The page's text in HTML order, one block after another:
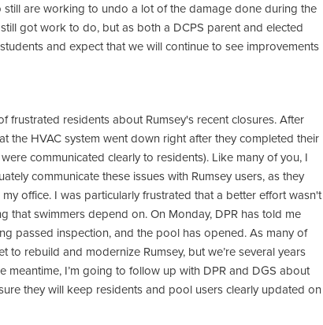
are working to undo a lot of the damage done during the
got work to do, but as both a DCPS parent and elected
and expect that we will continue to see improvements
frustrated residents about Rumsey's recent closures. After
the HVAC system went down right after they completed their
communicated clearly to residents). Like many of you, I
communicate these issues with Rumsey users, as they
office. I was particularly frustrated that a better effort wasn't
that swimmers depend on. On Monday, DPR has told me
passed inspection, and the pool has opened. As many of
to rebuild and modernize Rumsey, but we’re several years
meantime, I’m going to follow up with DPR and DGS about
they will keep residents and pool users clearly updated on